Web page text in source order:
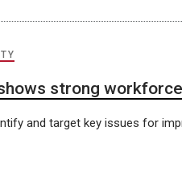
strong
and target key issues for